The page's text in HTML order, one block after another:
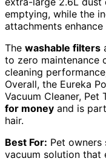
emptying, while the
attachments
The washable filters
to zero maintenance
cleaning
Overall, the Eureka
Vacuum Cleaner, Pet
for money and is
hair.
Best For: Pet
vacuum solution that